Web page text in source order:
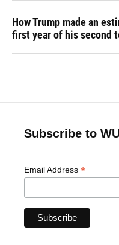
How Trump made an
first year of his second
Subscribe to
Email Address *